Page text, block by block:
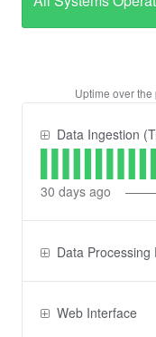
Uptime over the
Data Ingestion
30 days ago
Data Processing
Web Interface